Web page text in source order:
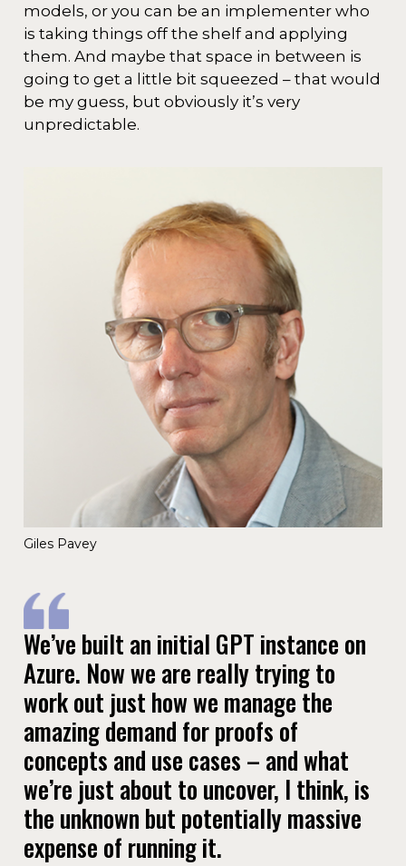
models, or you can be an implementer who
is taking things off the shelf and applying
them. And maybe that space in between is
going to get a little bit squeezed – that would
be my guess, but obviously it’s very
unpredictable.
Giles Pavey
We’ve built an initial GPT instance on
Azure. Now we are really trying to
work out just how we manage the
amazing demand for proofs of
concepts and use cases – and what
we’re just about to uncover, I think, is
the unknown but potentially massive
expense of running it.